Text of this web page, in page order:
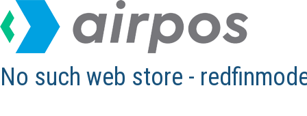
No such web store -